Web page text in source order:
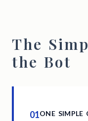
The
the Bot
01ONE SIMPLE